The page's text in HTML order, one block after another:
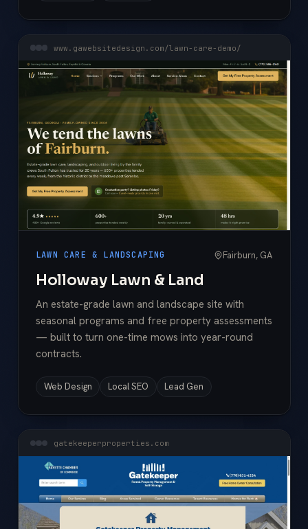
www.gawebsitedesign.com/lawn-care-demo/
LAWN CARE & LANDSCAPING Fairburn, GA
Holloway Lawn & Land
An estate-grade lawn and landscape site with
seasonal programs and free property assessments
— built to turn one-time mows into year-round
contracts.
Web Design Local SEO Lead Gen
gatekeeperproperties.com